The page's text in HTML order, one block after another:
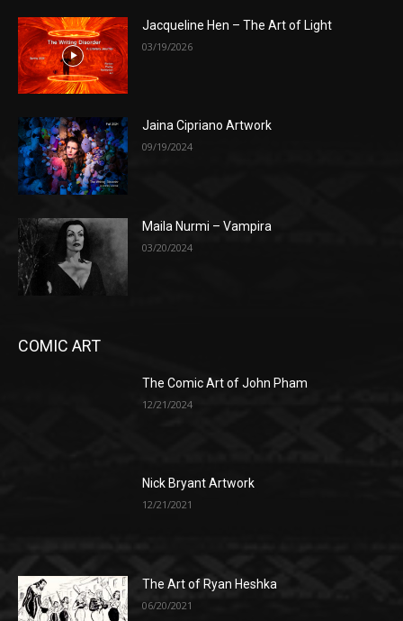
Jacqueline Hen – The Art of Light
03/19/2026
Jaina Cipriano Artwork
09/19/2024
Maila Nurmi – Vampira
03/20/2024
COMIC ART
The Comic Art of John Pham
12/21/2024
Nick Bryant Artwork
12/21/2021
The Art of Ryan Heshka
06/20/2021